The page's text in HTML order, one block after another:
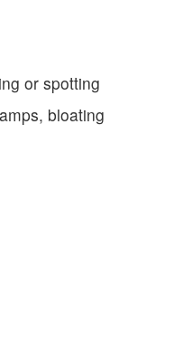
or spotting
bloating